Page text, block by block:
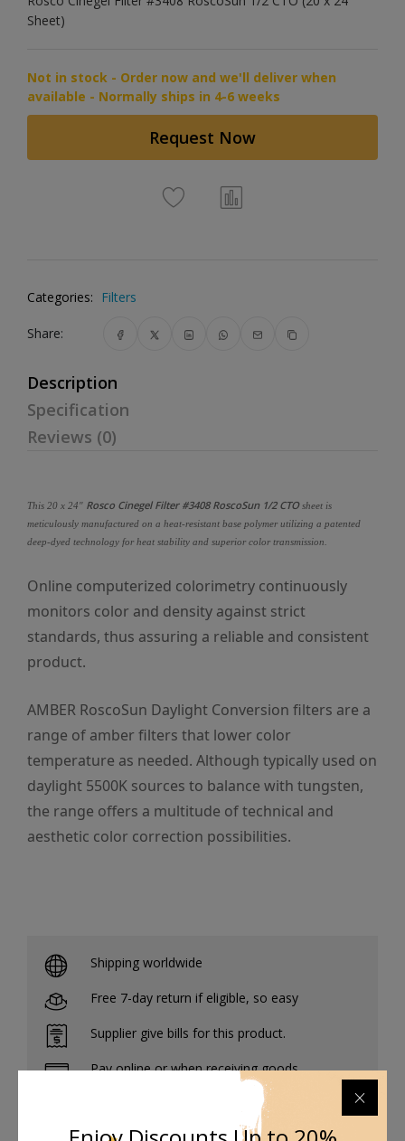
Sheet)
Not in stock - Order now and we'll deliver when
available - Normally ships in 4-6 weeks
Request Now
Categories: Filters
Share:
Description
Specification
Reviews (0)
This 20 x 24" Rosco Cinegel Filter #3408 RoscoSun 1/2 CTOsheet is
meticulously manufactured on a heat-resistant base polymer utilizing a patented
deep-dyed technology for heat stability and superior color transmission.
Online computerized colorimetry continuously
monitors color and density against strict
standards, thus assuring a reliable and consistent
product.
AMBER RoscoSun Daylight Conversion filters are a
range of amber filters that lower color
temperature as needed. Although typically used on
daylight 5500K sources to balance with tungsten,
the range offers a multitude of technical and
aesthetic color correction possibilities.
Shipping worldwide
Free 7-day return if eligible, so easy
Supplier give bills for this product.
Pay online or when receiving goods